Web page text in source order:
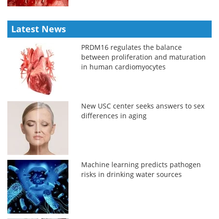
Latest News
PRDM16 regulates the balance
between proliferation and maturation
in human cardiomyocytes
New USC center seeks answers to sex
differences in aging
Machine learning predicts pathogen
risks in drinking water sources